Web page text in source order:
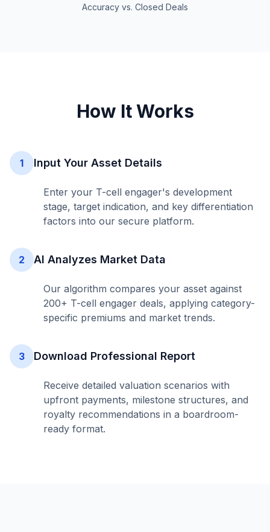
Accuracy vs. Closed Deals
How It Works
1 Input Your Asset Details
Enter your T-cell engager's development
stage, target indication, and key differentiation
factors into our secure platform.
2 AI Analyzes Market Data
Our algorithm compares your asset against
200+ T-cell engager deals, applying category-
specific premiums and market trends.
3 Download Professional Report
Receive detailed valuation scenarios with
upfront payments, milestone structures, and
royalty recommendations in a boardroom-
ready format.